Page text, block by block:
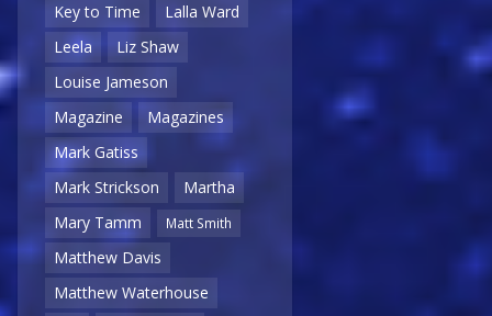
Key to Time
Lalla Ward
Leela
Liz Shaw
Louise Jameson
Magazine
Magazines
Mark Gatiss
Mark Strickson
Martha
Mary Tamm
Matt Smith
Matthew Davis
Matthew Waterhouse